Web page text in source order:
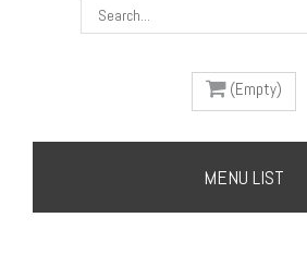
(Empty)
MENU LIST